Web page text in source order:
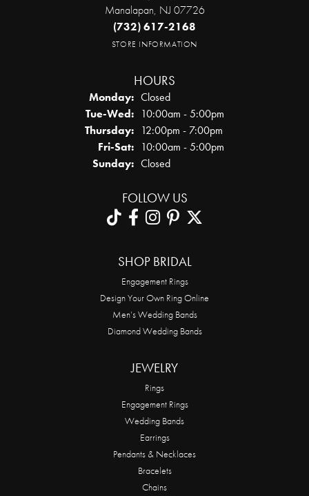
Manalapan, NJ 07726
(732) 617-2168
STORE INFORMATION
HOURS
Monday: Closed
Tue-Wed: Tuesday - Wednesday:
10:00am - 5:00pm
Thursday: 12:00pm - 7:00pm
Fri-Sat: Friday - Saturday:
10:00am - 5:00pm
Sunday: Closed
FOLLOW US
SHOP BRIDAL
Engagement Rings
Design Your Own Ring Online
Men’s Wedding Bands
Diamond Wedding Bands
JEWELRY
Rings
Engagement Rings
Wedding Bands
Earrings
Pendants & Necklaces
Bracelets
Chains